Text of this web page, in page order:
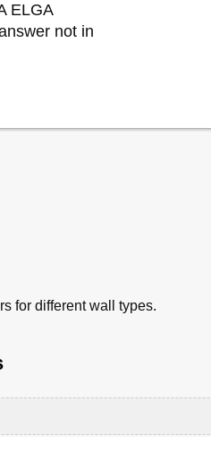
ELGA
not in
for different wall types.